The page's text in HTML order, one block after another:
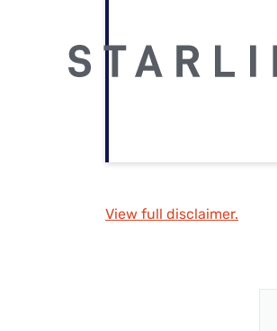
View full disclaimer.